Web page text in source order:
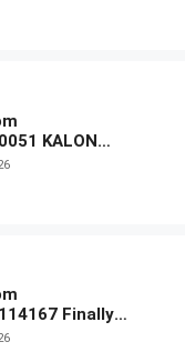
KALON
Finally
RICE-ing &